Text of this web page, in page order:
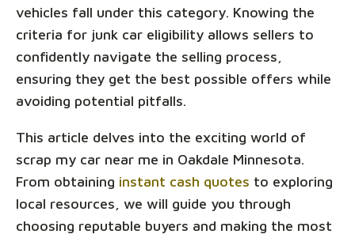
vehicles fall under this category. Knowing the
criteria for junk car eligibility allows sellers to
confidently navigate the selling process,
ensuring they get the best possible offers while
avoiding potential pitfalls.
This article delves into the exciting world of
scrap my car near me in Oakdale Minnesota.
From obtaining instant cash quotes to exploring
local resources, we will guide you through
choosing reputable buyers and making the most